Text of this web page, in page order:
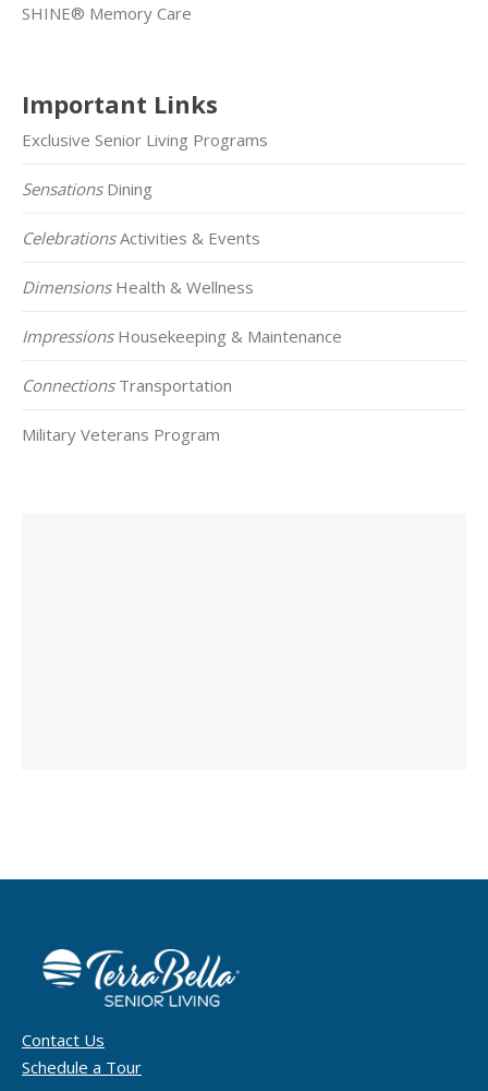
SHINE® Memory Care
Important Links
Exclusive Senior Living Programs
SensationsDining
CelebrationsActivities & Events
DimensionsHealth & Wellness
ImpressionsHousekeeping & Maintenance
ConnectionsTransportation
Military Veterans Program
Contact Us
Schedule a Tour